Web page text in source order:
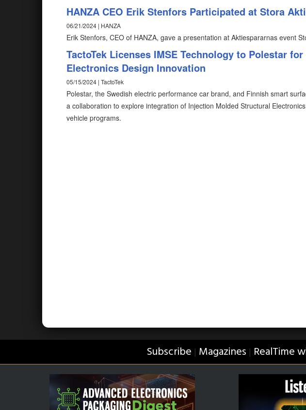
HANZA CEO Erik Stenfors Participated at Stora
06/21/2024 | HANZA
Erik Stenfors, CEO of HANZA, gave a presentation at Aktiespararnas event
TactoTek Licenses IMSE Technology to Polestar
Electronics Design Innovation
05/15/2024 | TactoTek
Polestar, the Swedish electric performance car brand, and Finnish smart
a collaboration to explore integration of Injection Molded Structural
vehicle programs.
Subscribe | Magazines | RealTime